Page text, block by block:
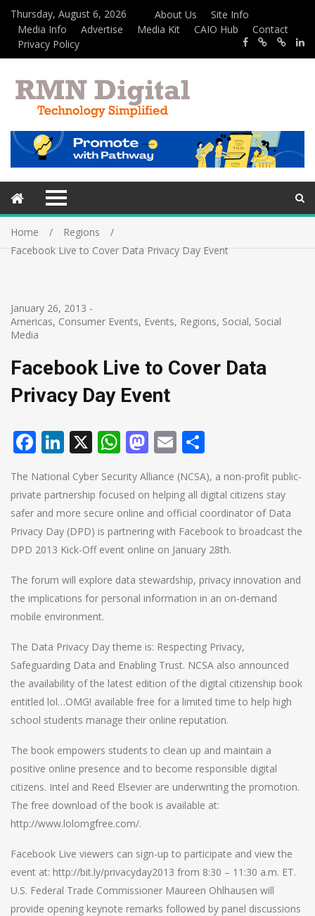
Thursday, August 6, 2026 About Us
Site Info
Media Info
Advertise Media Kit CAIO Hub
Contact
Privacy Policy
Home
Regions
Facebook Live to Cover Data Privacy Day Event
January 26, 2013 -
Americas, Consumer Events, Events, Regions, Social, Social
Media
Facebook Live to Cover Data
Privacy Day Event
Facebook
LinkedIn
X WhatsApp
Mastodon
Email
The National Cyber Security Alliance (NCSA), a non-profit public-
private partnership focused on helping all digital citizens stay
safer and more secure online and official coordinator of Data
Privacy Day (DPD) is partnering with Facebook to broadcast the
DPD 2013 Kick-Off event online on January 28th.
The forum will explore data stewardship, privacy innovation and
the implications for personal information in an on-demand
mobile environment.
The Data Privacy Day theme is: Respecting Privacy,
Safeguarding Data and Enabling Trust. NCSA also announced
the availability of the latest edition of the digital citizenship book
entitled lol…OMG! available free for a limited time to help high
school students manage their online reputation.
The book empowers students to clean up and maintain a
positive online presence and to become responsible digital
citizens. Intel and Reed Elsevier are underwriting the promotion.
The free download of the book is available at:
http://www.lolomgfree.com/.
Facebook Live viewers can sign-up to participate and view the
event at: http://bit.ly/privacyday2013 from 8:30 – 11:30 a.m. ET.
U.S. Federal Trade Commissioner Maureen Ohlhausen will
provide opening keynote remarks followed by panel discussions